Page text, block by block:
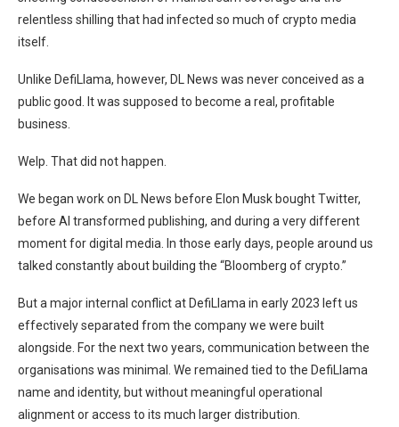
relentless shilling that had infected so much of crypto media
itself.
Unlike DefiLlama, however, DL News was never conceived as a
public good. It was supposed to become a real, profitable
business.
Welp. That did not happen.
We began work on DL News before Elon Musk bought Twitter,
before AI transformed publishing, and during a very different
moment for digital media. In those early days, people around us
talked constantly about building the “Bloomberg of crypto.”
But a major internal conflict at DefiLlama in early 2023 left us
effectively separated from the company we were built
alongside. For the next two years, communication between the
organisations was minimal. We remained tied to the DefiLlama
name and identity, but without meaningful operational
alignment or access to its much larger distribution.